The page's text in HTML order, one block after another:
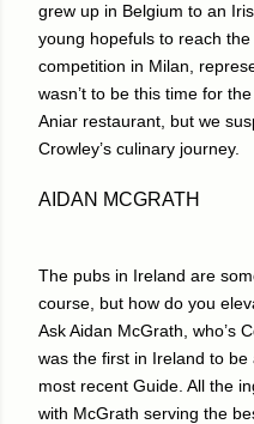
grew up in Belgium to an
young hopefuls to reach the
competition in Milan,
wasn’t to be this time for
Aniar restaurant, but we
Crowley’s culinary journey.
AIDAN MCGRATH
The pubs in Ireland are
course, but how do you
Ask Aidan McGrath, who’s
was the first in Ireland to
most recent Guide. All the
with McGrath serving the